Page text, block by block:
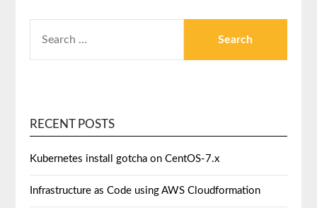
RECENT POSTS
Kubernetes install gotcha on CentOS-7.x
Infrastructure as Code using AWS Cloudformation